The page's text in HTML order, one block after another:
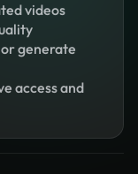
videos
generate
access and